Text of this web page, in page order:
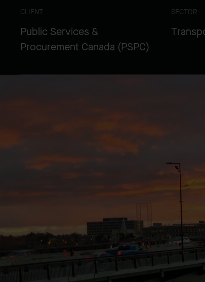
CLIENT
Public Services &
Procurement Canada (PSPC)
SECTOR